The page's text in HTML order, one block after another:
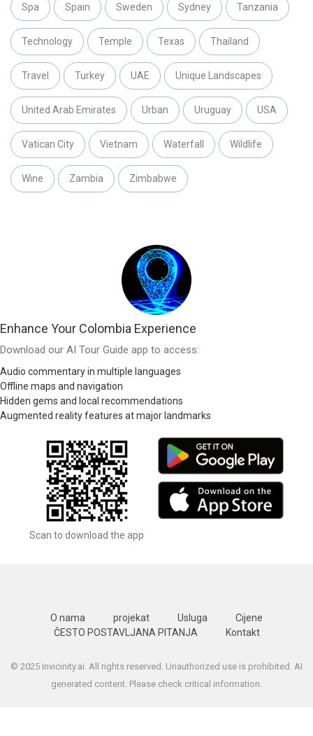
Spa Spain Sweden Sydney Tanzania
Technology Temple Texas Thailand
Travel Turkey UAE Unique Landscapes
United Arab Emirates Urban Uruguay USA
Vatican City Vietnam Waterfall Wildlife
Wine Zambia Zimbabwe
Enhance Your Colombia Experience
Download our AI Tour Guide app to access:
Audio commentary in multiple languages
Offline maps and navigation
Hidden gems and local recommendations
Augmented reality features at major landmarks
Scan to download the app
O nama projekat Usluga
Cijene
ČESTO POSTAVLJANA PITANJA
Kontakt
© 2025 Invicinity.ai. All rights reserved. Unauthorized use is prohibited. AI
generated content. Please check critical information.